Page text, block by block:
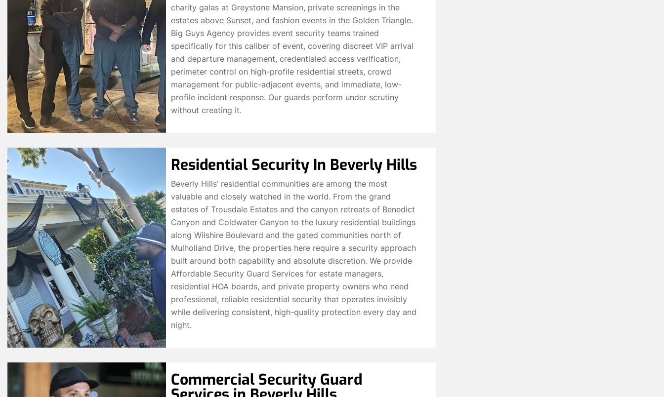
charity galas at Greystone Mansion, private screenings in the
estates above Sunset, and fashion events in the Golden Triangle.
Big Guys Agency provides event security teams trained
specifically for this caliber of event, covering discreet VIP arrival
and departure management, credentialed access verification,
perimeter control on high-profile residential streets, crowd
management for public-adjacent events, and immediate, low-
profile incident response. Our guards perform under scrutiny
without creating it.
Residential Security In Beverly Hills
Beverly Hills’ residential communities are among the most
valuable and closely watched in the world. From the grand
estates of Trousdale Estates and the canyon retreats of Benedict
Canyon and Coldwater Canyon to the luxury residential buildings
along Wilshire Boulevard and the gated communities north of
Mulholland Drive, the properties here require a security approach
built around both capability and absolute discretion. We provide
Affordable Security Guard Services for estate managers,
residential HOA boards, and private property owners who need
professional, reliable residential security that operates invisibly
while delivering consistent, high-quality protection every day and
night.
Commercial Security Guard